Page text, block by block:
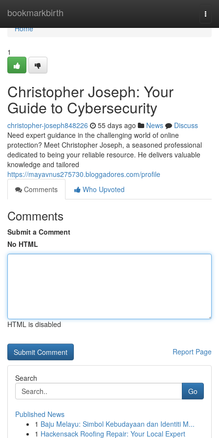
bookmarkbirth
Home
Home
1
Christopher Joseph: Your
Guide to Cybersecurity
christopher-joseph848226 55 days ago News
Discuss
Need expert guidance in the challenging world of online
protection? Meet Christopher Joseph, a seasoned professional
dedicated to being your reliable resource. He delivers valuable
knowledge and tailored
https://mayavnus275730.bloggadores.com/profile
Comments
Who Upvoted
Comments
Submit a Comment
No HTML
HTML is disabled
Report Page
Search
Go
Published News
1 Baju Melayu: Simbol Kebudayaan dan Identiti M...
1 Hackensack Roofing Repair: Your Local Expert